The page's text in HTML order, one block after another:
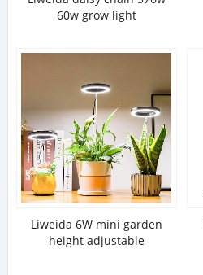
60w grow light
Liweida 6W mini garden
height adjustable